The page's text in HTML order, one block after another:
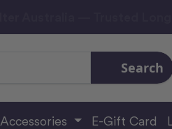
Search
Accessories E-Gift Card